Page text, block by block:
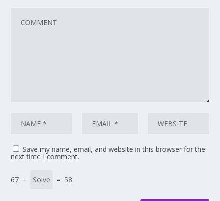
Save my name, email, and website in this browser for the
next time I comment.
67 − = 58